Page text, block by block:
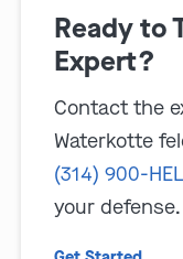
Ready to
Expert?
Contact the
Waterkotte
(314) 900-
your defense.